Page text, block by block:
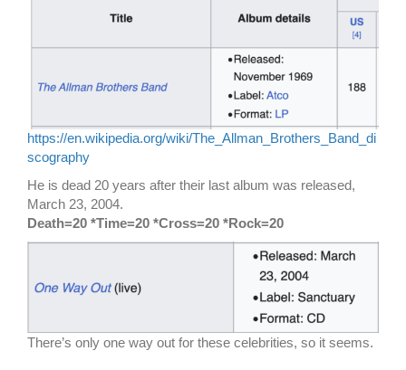
https://en.wikipedia.org/wiki/The_Allman_Brothers_Band_di
scography
He is dead 20 years after their last album was released,
March 23, 2004.
Death=20 *Time=20 *Cross=20 *Rock=20
There’s only one way out for these celebrities, so it seems.